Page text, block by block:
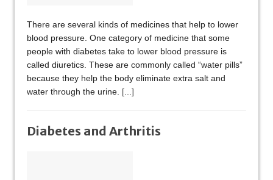
There are several kinds of medicines that help to lower
blood pressure. One category of medicine that some
people with diabetes take to lower blood pressure is
called diuretics. These are commonly called “water pills”
because they help the body eliminate extra salt and
water through the urine. [...]
Diabetes and Arthritis